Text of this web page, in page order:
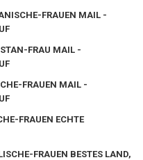
FRAUEN MAIL -
FRAU MAIL -
FRAUEN MAIL -
FRAUEN ECHTE
FRAUEN BESTES LAND,